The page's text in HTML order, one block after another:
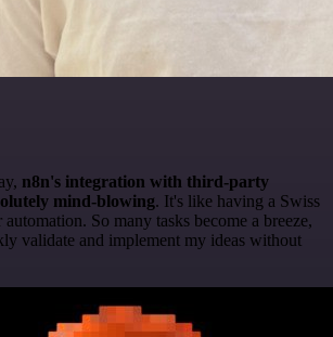
n8n's integration with third-party
mind-blowing. It's like having a Swiss
So many tasks become a breeze,
validate and implement my ideas without